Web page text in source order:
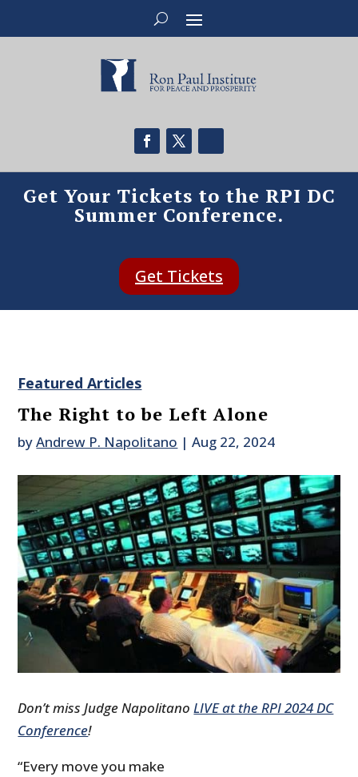
Get Your Tickets to the RPI DC
Summer Conference.
Get Tickets
Featured Articles
The Right to be Left Alone
byAndrew P. Napolitano |Aug 22, 2024
Don’t miss Judge NapolitanoLIVE at the RPI 2024 DC
Conference!
“Every move you make